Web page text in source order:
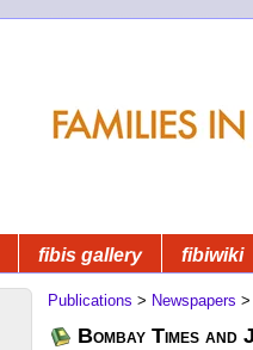
fibis gallery fibiwiki
Publications > Newspapers
Bombay Times